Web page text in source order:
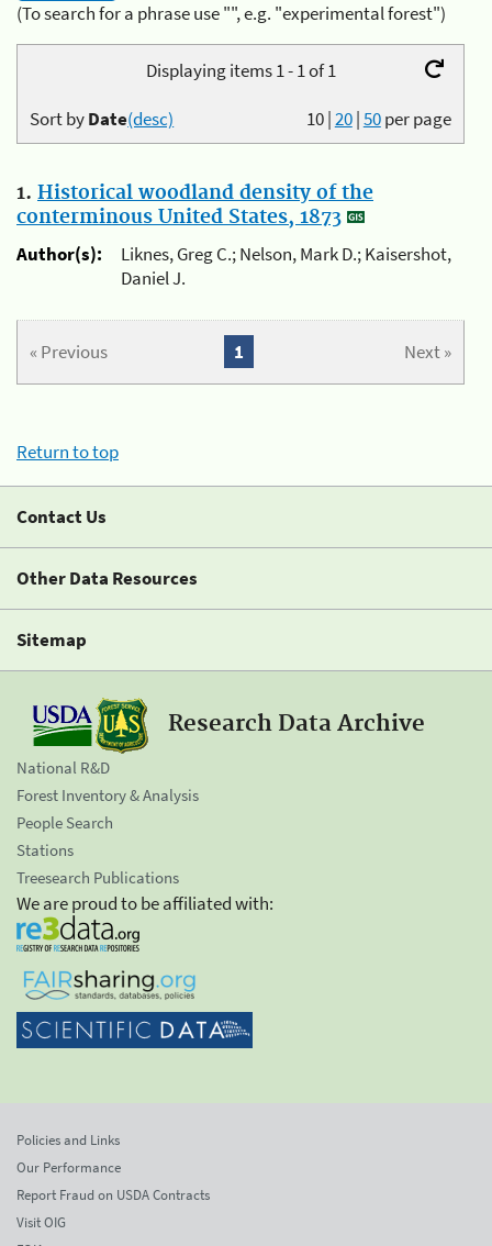
(To search for a phrase use "", e.g. "experimental forest")
Displaying items 1 - 1 of 1
10|20|50per page
Sort byDate(desc)
1. Historical woodland density of the
conterminous United States, 1873
Author(s):
Liknes, Greg C.; Nelson, Mark D.; Kaisershot,
Daniel J.
« Previous Next »
1
Return to top
Contact Us
Other Data Resources
Sitemap
Research Data Archive
National R&D
Forest Inventory & Analysis
People Search
Stations
Treesearch Publications
We are proud to be affiliated with:
Policies and Links
Our Performance
Report Fraud on USDA Contracts
Visit OIG